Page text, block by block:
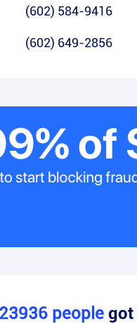
(602) 584-9416
(602) 649-2856
people got